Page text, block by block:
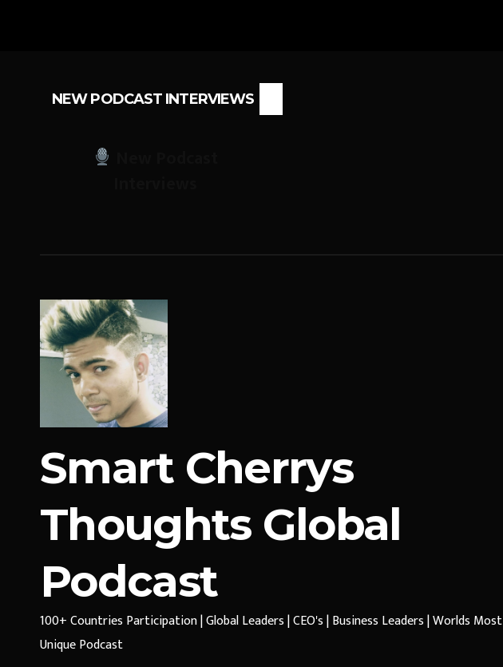
NEW PODCAST INTERVIEWS
Smart Cherrys
Thoughts Global
Podcast
100+ Countries Participation | Global Leaders | CEO's | Business Leaders | Worlds Most
Unique Podcast